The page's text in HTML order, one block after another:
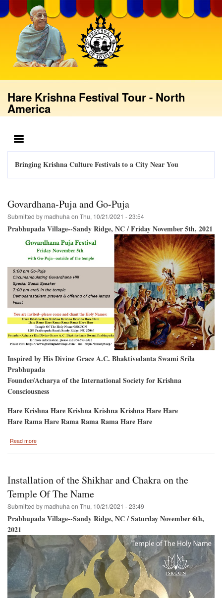
to
main
content
Hare Krishna Festival Tour - North
America
Bringing Krishna Culture Festivals to a City Near You
Govardhana-Puja and Go-Puja
Submitted by madhuha on Thu, 10/21/2021 - 23:54
Prabhupada Village--Sandy Ridge, NC / Friday November 5th, 2021
Inspired by His Divine Grace A.C. Bhaktivedanta Swami Srila
Prabhupada
Founder/Acharya of the International Society for Krishna
Consciousness
Hare Krishna Hare Krishna Krishna Krishna Hare Hare
Hare Rama Hare Rama Rama Rama Hare Hare
Read more
Puja
Installation of the Shikhar and Chakra on the
Temple Of The Name
Submitted by madhuha on Thu, 10/21/2021 - 23:49
Prabhupada Village--Sandy Ridge, NC / Saturday November 6th,
2021